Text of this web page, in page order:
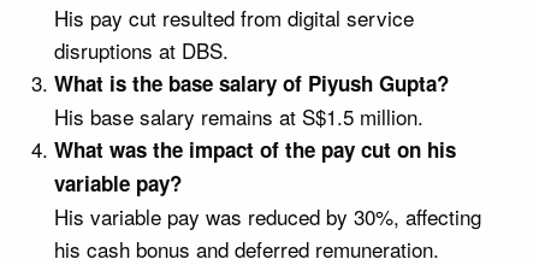
His pay cut resulted from digital service
disruptions at DBS.
What is the base salary of Piyush Gupta?
His base salary remains at S$1.5 million.
What was the impact of the pay cut on his
variable pay?
His variable pay was reduced by 30%, affecting
his cash bonus and deferred remuneration.